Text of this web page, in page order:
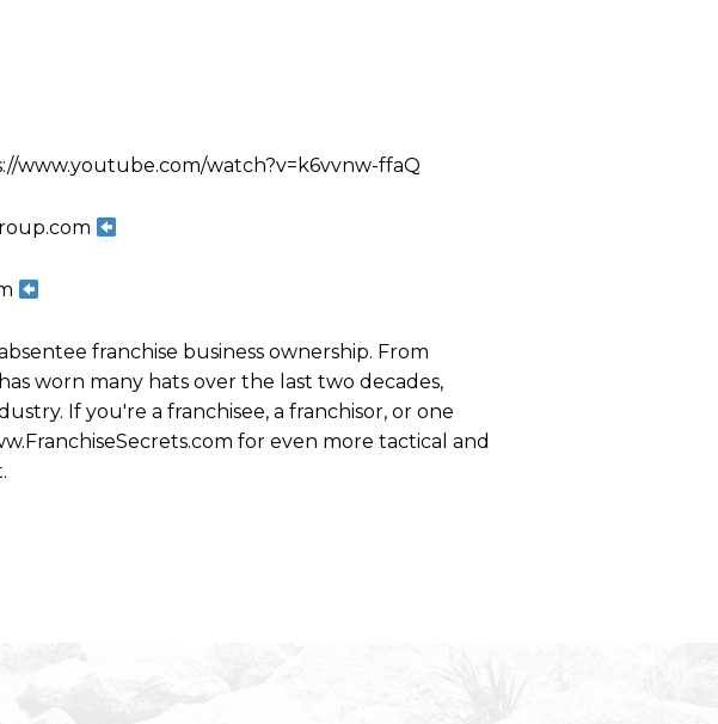
www.youtube.com/watch?v=k6vvnw-ffaQ
franchise business ownership. From
worn many hats over the last two decades,
If you're a franchisee, a franchisor, or one
for even more tactical and